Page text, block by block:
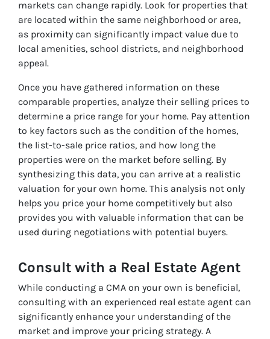
markets can change rapidly. Look for properties that
are located within the same neighborhood or area,
as proximity can significantly impact value due to
local amenities, school districts, and neighborhood
appeal.
Once you have gathered information on these
comparable properties, analyze their selling prices to
determine a price range for your home. Pay attention
to key factors such as the condition of the homes,
the list-to-sale price ratios, and how long the
properties were on the market before selling. By
synthesizing this data, you can arrive at a realistic
valuation for your own home. This analysis not only
helps you price your home competitively but also
provides you with valuable information that can be
used during negotiations with potential buyers.
Consult with a Real Estate Agent
While conducting a CMA on your own is beneficial,
consulting with an experienced real estate agent can
significantly enhance your understanding of the
market and improve your pricing strategy. A